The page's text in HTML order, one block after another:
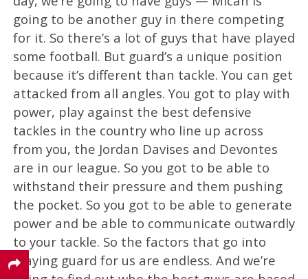
going to be another guy in there competing
for it. So there’s a lot of guys that have played
some football. But guard’s a unique position
because it’s different than tackle. You can get
attacked from all angles. You got to play with
power, play against the best defensive
tackles in the country who line up across
from you, the Jordan Davises and Devontes
are in our league. So you got to be able to
withstand their pressure and them pushing
the pocket. So you got to be able to generate
power and be able to communicate outwardly
to your tackle. So the factors that go into
playing guard for us are endless. And we’re